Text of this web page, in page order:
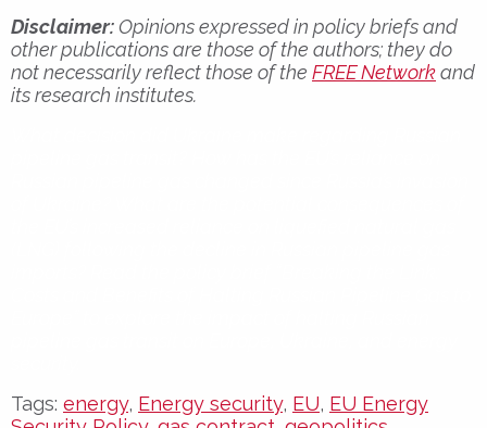
Disclaimer:Opinions expressed in policy briefs and
other publications are those of the authors; they do
not necessarily reflect those of the FREE Networkand
its research institutes.
Tags: energy, Energy security, EU, EU Energy